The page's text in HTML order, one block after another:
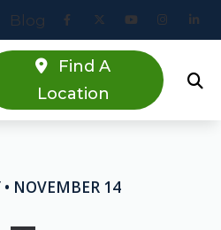
Blog
Find A
Location
NOVEMBER 14